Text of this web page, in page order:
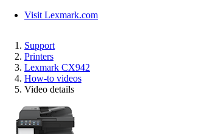
Visit Lexmark.com
Support
Printers
Lexmark CX942
How-to videos
Video details